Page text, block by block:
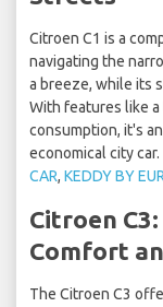
Citroen C1 is a
navigating the
a breeze, while its
With features like
consumption, it's
economical city
CAR, KEDDY BY
Citroen
Comfort
The Citroen C3